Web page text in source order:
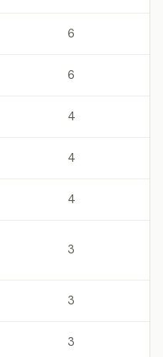
6
6
4
4
4
3
3
3